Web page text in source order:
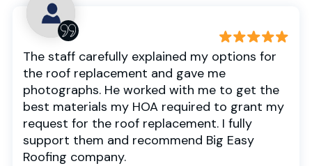
The staff carefully explained my options for
the roof replacement and gave me
photographs. He worked with me to get the
best materials my HOA required to grant my
request for the roof replacement. I fully
support them and recommend Big Easy
Roofing company.